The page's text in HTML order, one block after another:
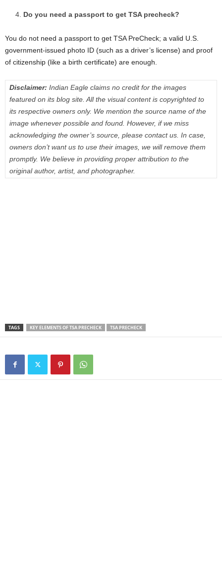
Do you need a passport to get TSA precheck?
You do not need a passport to get TSA PreCheck; a valid U.S.
government-issued photo ID (such as a driver’s license) and proof
of citizenship (like a birth certificate) are enough.
Disclaimer: Indian Eagle claims no credit for the images
featured on its blog site. All the visual content is copyrighted to
its respective owners only. We mention the source name of the
image whenever possible and found. However, if we miss
acknowledging the owner’s source, please contact us. In case,
owners don’t want us to use their images, we will remove them
promptly. We believe in providing proper attribution to the
original author, artist, and photographer.
TAGS KEY ELEMENTS OF TSA PRECHECK TSA PRECHECK